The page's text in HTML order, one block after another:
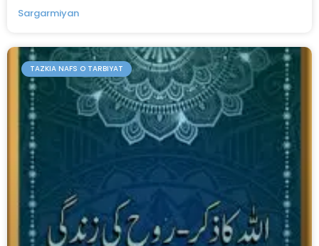
Sargarmiyan
TAZKIA NAFS O TARBIYAT